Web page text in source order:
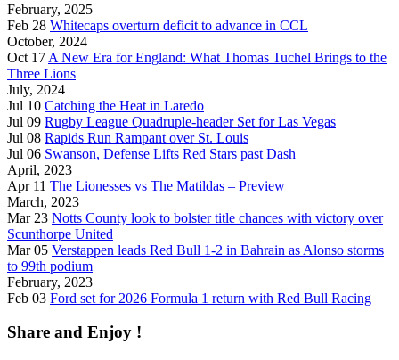
February, 2025
Feb 28 Whitecaps overturn deficit to advance in CCL
October, 2024
Oct 17 A New Era for England: What Thomas Tuchel Brings to the
Three Lions
July, 2024
Jul 10 Catching the Heat in Laredo
Jul 09 Rugby League Quadruple-header Set for Las Vegas
Jul 08 Rapids Run Rampant over St. Louis
Jul 06 Swanson, Defense Lifts Red Stars past Dash
April, 2023
Apr 11 The Lionesses vs The Matildas – Preview
March, 2023
Mar 23 Notts County look to bolster title chances with victory over
Scunthorpe United
Mar 05 Verstappen leads Red Bull 1-2 in Bahrain as Alonso storms
to 99th podium
February, 2023
Feb 03 Ford set for 2026 Formula 1 return with Red Bull Racing
Share and Enjoy !